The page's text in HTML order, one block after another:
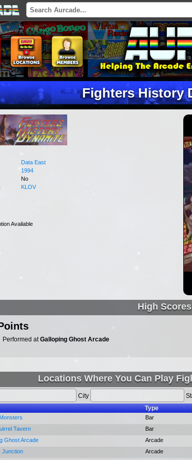
Fighters History
Data East
1994
No
KLOV
Available
High Scores
Performed atGalloping Ghost Arcade
Locations Where You Can Play
City
Type
Bar
Tavern Bar
Ghost Arcade Arcade
Junction Arcade